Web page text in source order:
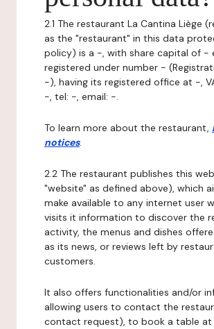
2.1 The restaurant La Cantina Liège
as the "restaurant" in this data
policy) is a -, with share capital of -
registered under number -
-), having its registered office at -,
-, tel: -, email: -.
To learn more about the restaurant,
notices.
2.2 The restaurant publishes this
"website" as defined above), which
make available to any internet user
visits it information to discover the
activity, the menus and dishes
as its news, or reviews left by
customers.
It also offers functionalities and/or
allowing users to contact the
contact request), to book a table at